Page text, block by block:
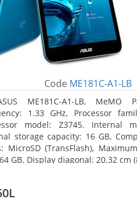
Code ME181C-A1-LB
ME181C-A1-LB, MeMO
1.33 GHz, Processor
model: Z3745. Internal
storage capacity: 16 GB,
MicroSD (TransFlash),
GB. Display diagonal: 20.32 cm